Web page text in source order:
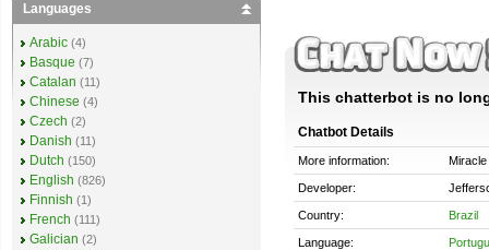
This chatterbot is no
Chatbot Details
More information: Miracle
Developer:
Country: Brazil
Language:
Languages
Arabic (4)
Basque (7)
Catalan (11)
Chinese (4)
Czech (2)
Danish (11)
Dutch (150)
English (826)
Finnish (1)
French (111)
Galician (2)